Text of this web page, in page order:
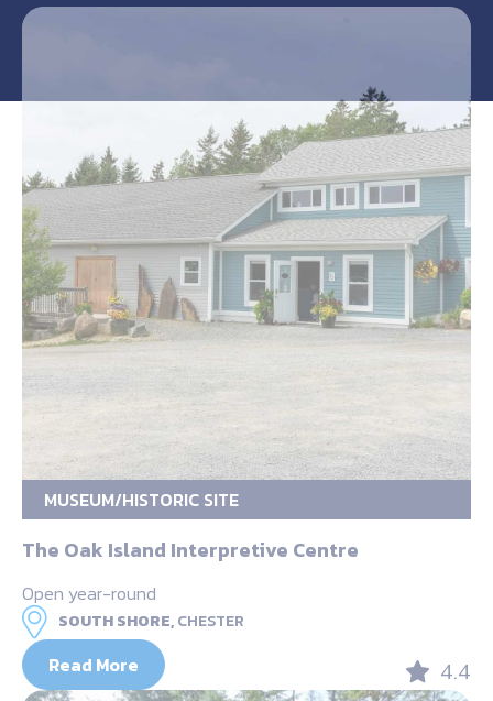
MUSEUM/HISTORIC SITE
The Oak Island Interpretive Centre
Open year-round
SOUTH SHORE,CHESTER
Read More 4.4